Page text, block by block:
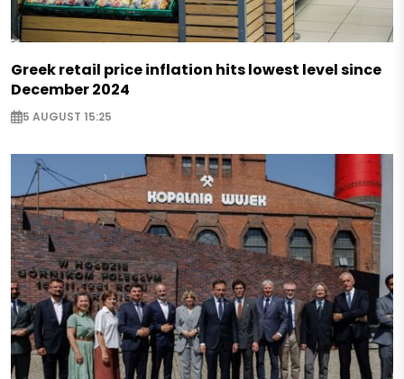
Greek retail price inflation hits lowest level since
December 2024
5 AUGUST 15:25